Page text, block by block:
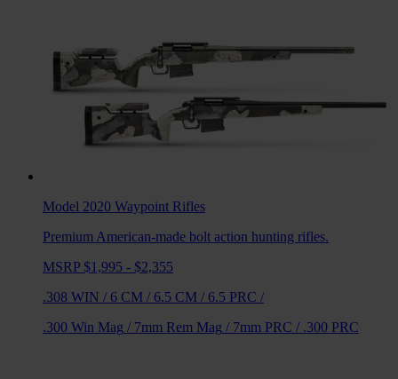
Model 2020 Waypoint Rifles
Premium American-made bolt action hunting rifles.
MSRP $1,995 - $2,355
.308 WIN / 6 CM / 6.5 CM / 6.5 PRC /
.300 Win Mag / 7mm Rem Mag / 7mm PRC / .300 PRC